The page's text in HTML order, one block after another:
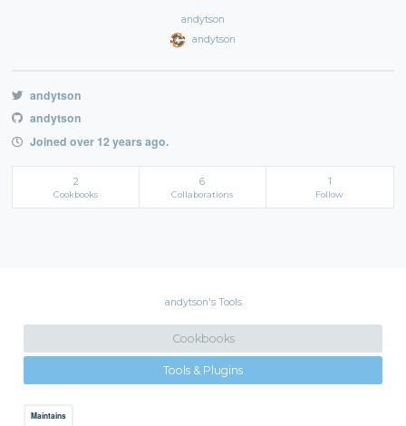
andytson
andytson
andytson
andytson
Joined over 12 years ago.
2
Cookbooks
6
Collaborations
1
Follow
andytson's Tools
Cookbooks
Tools & Plugins
Maintains